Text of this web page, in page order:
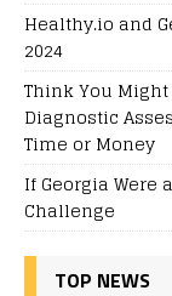
Healthy.io and
2024
Think You Might
Diagnostic
Time or Money
If Georgia Were
Challenge
TOP NEWS